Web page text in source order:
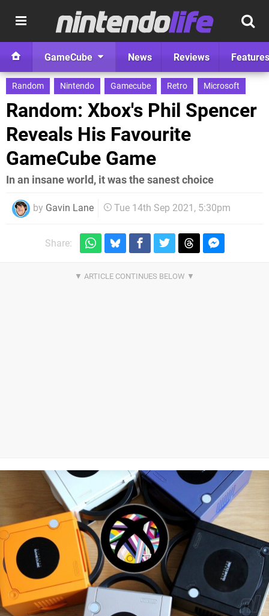
GameCube News Reviews Features
Random Nintendo Gamecube Retro Microsoft
Random: Xbox's Phil Spencer
Reveals His Favourite
GameCube Game
In an insane world, it was the sanest choice
by Gavin Lane Tue 14th Sep 2021, 5:30pm
Share: